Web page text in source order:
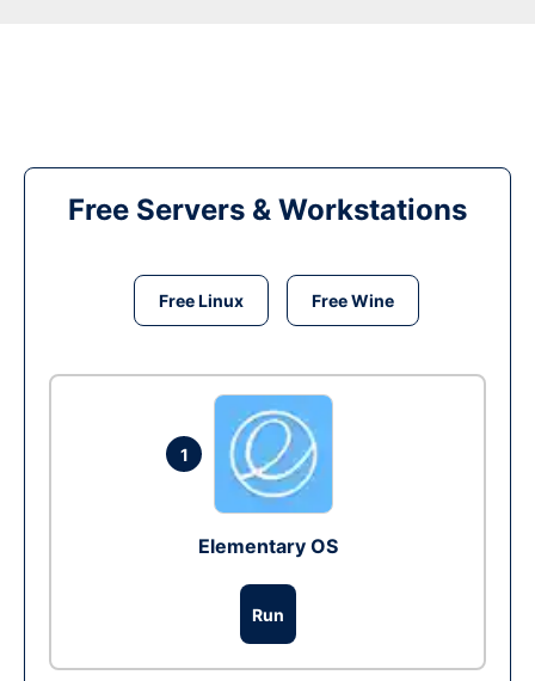
Free Servers & Workstations
Free Linux Free Wine
1
Elementary OS
Run